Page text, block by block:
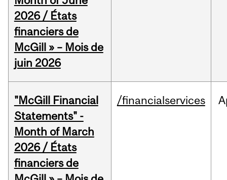
2026 / États
financiers de
McGill » – Mois de
juin 2026
"McGill Financial
Statements" -
Month of March
2026 / États
financiers de
/financialservices